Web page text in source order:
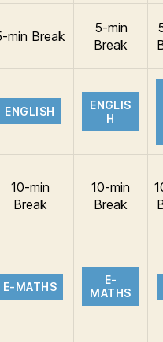
min Break
5-min
Break
ENGLISH
ENGLIS
H
10-min
Break
10-min
Break
E-MATHS
E-
MATHS